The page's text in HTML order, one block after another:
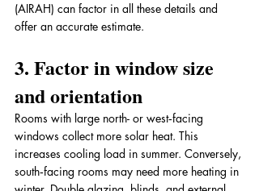
(AIRAH) can factor in all these details and
offer an accurate estimate.
3. Factor in window size
and orientation
Rooms with large north- or west‑facing
windows collect more solar heat. This
increases cooling load in summer. Conversely,
south‑facing rooms may need more heating in